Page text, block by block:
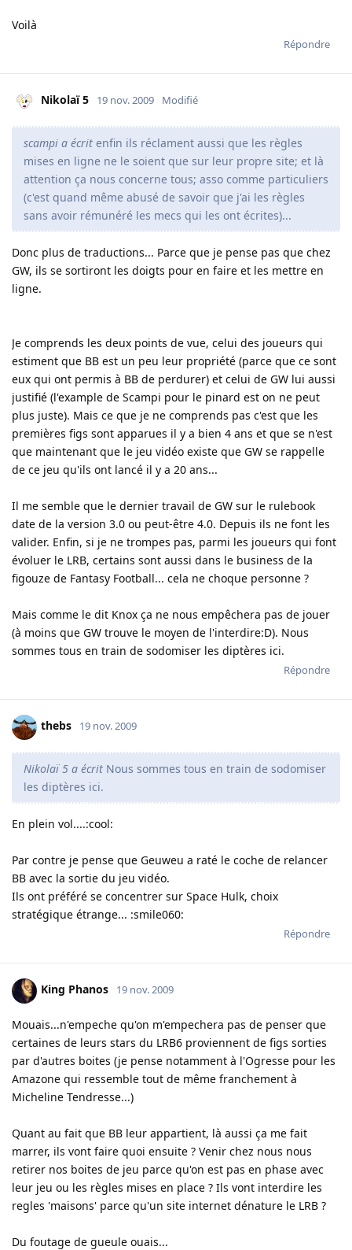
Voilà
Répondre
Nikolaï 5 19 nov. 2009 Modifié
scampi a écrit enfin ils réclament aussi que les règles
mises en ligne ne le soient que sur leur propre site; et là
attention ça nous concerne tous; asso comme particuliers
(c'est quand même abusé de savoir que j'ai les règles
sans avoir rémunéré les mecs qui les ont écrites)...
Donc plus de traductions... Parce que je pense pas que chez
GW, ils se sortiront les doigts pour en faire et les mettre en
ligne.
Je comprends les deux points de vue, celui des joueurs qui
estiment que BB est un peu leur propriété (parce que ce sont
eux qui ont permis à BB de perdurer) et celui de GW lui aussi
justifié (l'example de Scampi pour le pinard est on ne peut
plus juste). Mais ce que je ne comprends pas c'est que les
premières figs sont apparues il y a bien 4 ans et que se n'est
que maintenant que le jeu vidéo existe que GW se rappelle
de ce jeu qu'ils ont lancé il y a 20 ans...
Il me semble que le dernier travail de GW sur le rulebook
date de la version 3.0 ou peut-être 4.0. Depuis ils ne font les
valider. Enfin, si je ne trompes pas, parmi les joueurs qui font
évoluer le LRB, certains sont aussi dans le business de la
figouze de Fantasy Football... cela ne choque personne ?
Mais comme le dit Knox ça ne nous empêchera pas de jouer
(à moins que GW trouve le moyen de l'interdire:D). Nous
sommes tous en train de sodomiser les diptères ici.
Répondre
thebs 19 nov. 2009
Nikolaï 5 a écrit Nous sommes tous en train de sodomiser
les diptères ici.
En plein vol....:cool:
Par contre je pense que Geuweu a raté le coche de relancer
BB avec la sortie du jeu vidéo.
Ils ont préféré se concentrer sur Space Hulk, choix
stratégique étrange... :smile060:
Répondre
King Phanos 19 nov. 2009
Mouais...n'empeche qu'on m'empechera pas de penser que
certaines de leurs stars du LRB6 proviennent de figs sorties
par d'autres boites (je pense notamment à l'Ogresse pour les
Amazone qui ressemble tout de même franchement à
Micheline Tendresse...)
Quant au fait que BB leur appartient, là aussi ça me fait
marrer, ils vont faire quoi ensuite ? Venir chez nous nous
retirer nos boites de jeu parce qu'on est pas en phase avec
leur jeu ou les règles mises en place ? Ils vont interdire les
regles 'maisons' parce qu'un site internet dénature le LRB ?
Du foutage de gueule ouais...